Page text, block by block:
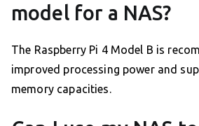
model for a NAS?
The Raspberry Pi 4 Model B is
improved processing power and
memory capacities.